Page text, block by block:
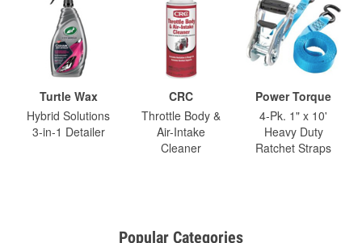
Turtle Wax
Hybrid Solutions
3-in-1 Detailer
CRC
Throttle Body &
Air-Intake
Cleaner
Power Torque
4-Pk. 1" x 10'
Heavy Duty
Ratchet Straps
Popular Categories